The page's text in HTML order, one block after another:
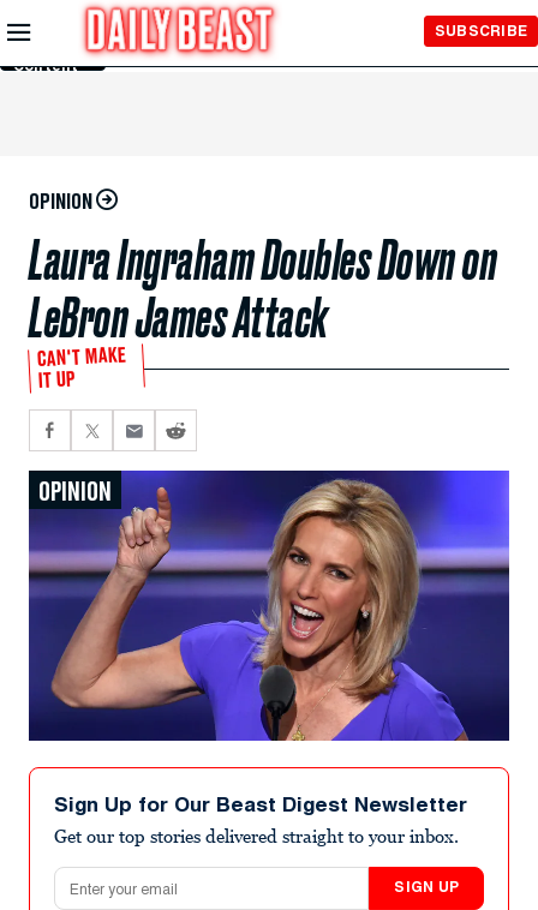
Skip to
Main
Content
SUBSCRIBE
OPINION
Laura Ingraham Doubles Down on
LeBron James Attack
CAN'T MAKE
IT UP
OPINION
Sign Up for Our Beast Digest Newsletter
Get our top stories delivered straight to your inbox.
Email address
SIGN UP